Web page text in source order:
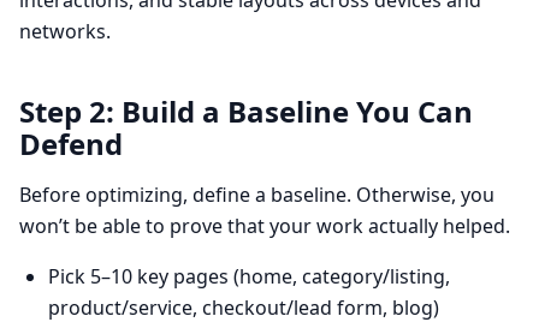
networks.
Step 2: Build a Baseline You Can
Defend
Before optimizing, define a baseline. Otherwise, you
won’t be able to prove that your work actually helped.
Pick 5–10 key pages (home, category/listing,
product/service, checkout/lead form, blog)